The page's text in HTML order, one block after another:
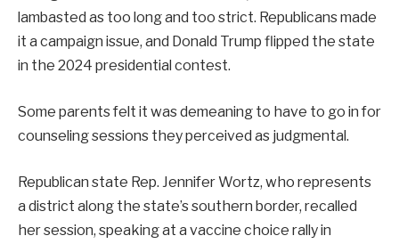
lambasted as too long and too strict. Republicans made
it a campaign issue, and Donald Trump flipped the state
in the 2024 presidential contest.
Some parents felt it was demeaning to have to go in for
counseling sessions they perceived as judgmental.
Republican state Rep. Jennifer Wortz, who represents
a district along the state’s southern border, recalled
her session, speaking at a vaccine choice rally in